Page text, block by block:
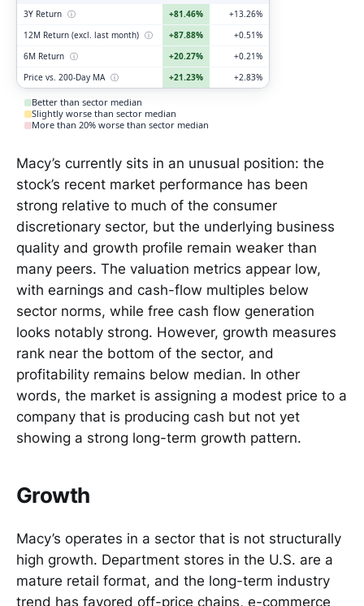
3Y Return ⓘ +81.46%
+13.26%
12M Return (excl. last month) ⓘ +87.88%
+0.51%
6M Return ⓘ +20.27%
+0.21%
Price vs. 200-Day MA ⓘ +21.23% +2.83%
Better than sector median
Slightly worse than sector median
More than 20% worse than sector median
Macy’s currently sits in an unusual position: the
stock’s recent market performance has been
strong relative to much of the consumer
discretionary sector, but the underlying business
quality and growth profile remain weaker than
many peers. The valuation metrics appear low,
with earnings and cash-flow multiples below
sector norms, while free cash flow generation
looks notably strong. However, growth measures
rank near the bottom of the sector, and
profitability remains below median. In other
words, the market is assigning a modest price to a
company that is producing cash but not yet
showing a strong long-term growth pattern.
Growth
Macy’s operates in a sector that is not structurally
high growth. Department stores in the U.S. are a
mature retail format, and the long-term industry
trend has favored off-price chains, e-commerce